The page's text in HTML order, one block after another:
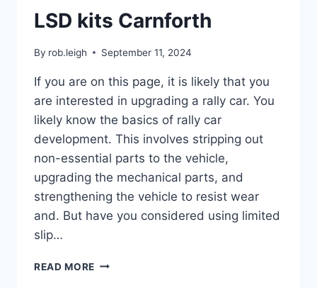
LSD kits Carnforth
By rob.leigh September 11, 2024
If you are on this page, it is likely that you
are interested in upgrading a rally car. You
likely know the basics of rally car
development. This involves stripping out
non-essential parts to the vehicle,
upgrading the mechanical parts, and
strengthening the vehicle to resist wear
and. But have you considered using limited
slip…
READ MORE